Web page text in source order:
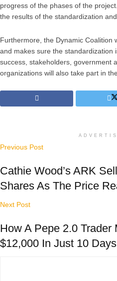
progress of the phases of the
the results of the standardization
Furthermore, the Dynamic Coalition
and makes sure the standardization
success, stakeholders, government
organizations will also take part in
Previous Post
Cathie Wood’s ARK
Shares As The Price
Next Post
How A Pepe 2.0 Trader
$12,000 In Just 10 Days